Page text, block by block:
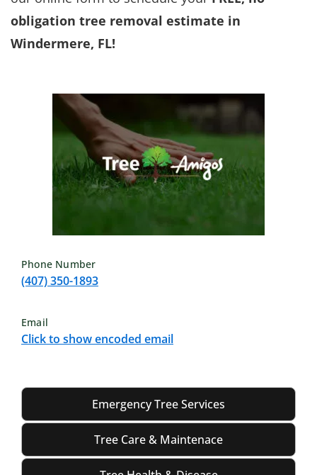
obligation tree removal estimate in
Windermere, FL!
Phone Number
(407) 350-1893
Email
Click to show encoded email
Emergency Tree Services
Tree Care & Maintenace